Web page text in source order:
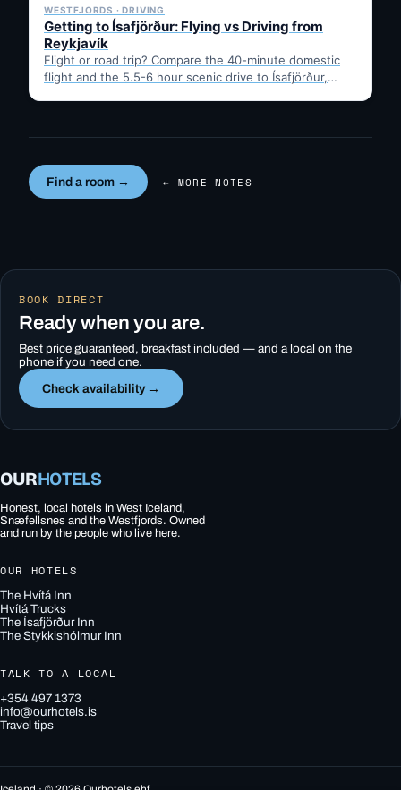
WESTFJORDS · DRIVING
Getting to Ísafjörður: Flying vs Driving from
Reykjavík
Flight or road trip? Compare the 40-minute domestic
flight and the 5.5-6 hour scenic drive to Ísafjörður,
Find a room → ← MORE NOTES
BOOK DIRECT
Ready when you are.
Best price guaranteed, breakfast included — and a local on the
phone if you need one.
Check availability →
OURHOTELS
Honest, local hotels in West Iceland,
Snæfellsnes and the Westfjords. Owned
and run by the people who live here.
OUR HOTELS
The Hvítá Inn
Hvítá Trucks
The Ísafjörður Inn
The Stykkishólmur Inn
TALK TO A LOCAL
+354 497 1373
info@ourhotels.is
Travel tips